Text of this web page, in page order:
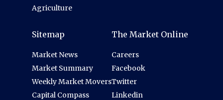
Agriculture
Sitemap
Market News
Market Summary
Weekly Market Movers
Capital Compass
The Market Online
Careers
Facebook
Twitter
Linkedin